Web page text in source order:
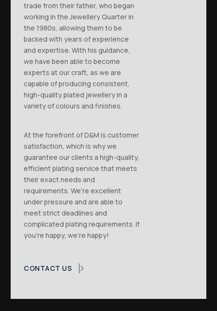
trade from their father, who began
working in the Jewellery Quarter in
the 1980s, allowing them to be
backed with years of experience
and expertise. With his guidance,
we have been able to become
experts at our craft, as we are
capable of producing consistent,
high-quality plated jewellery in a
variety of colours and finishes.
At the forefront of D&M is customer
satisfaction, which is why we
guarantee our clients a high-quality,
efficient plating service that meets
their exact needs and
requirements. We’re excellent
under pressure and are able to
meet strict deadlines and
complicated plating requirements. If
you’re happy, we’re happy!
CONTACT US